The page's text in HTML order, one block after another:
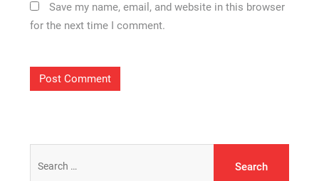
Save my name, email, and website in this browser
for the next time I comment.
for: